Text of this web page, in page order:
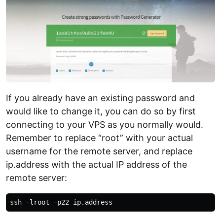
If you already have an existing password and
would like to change it, you can do so by first
connecting to your VPS as you normally would.
Remember to replace “root” with your actual
username for the remote server, and replace
ip.address with the actual IP address of the
remote server: